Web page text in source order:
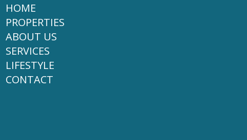
HOME
PROPERTIES
ABOUT US
SERVICES
LIFESTYLE
CONTACT